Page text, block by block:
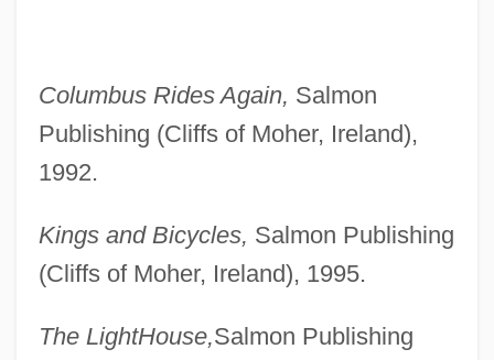
Columbus Rides Again, Salmon
Publishing (Cliffs of Moher, Ireland),
1992.
Kings and Bicycles, Salmon Publishing
(Cliffs of Moher, Ireland), 1995.
The LightHouse,Salmon Publishing